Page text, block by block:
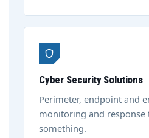
Cyber Security Solutions
Perimeter, endpoint and
monitoring and response
something.